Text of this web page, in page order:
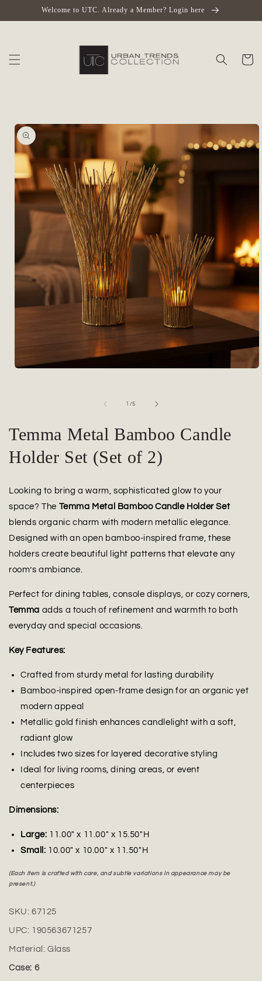
Skip toWelcome to UTC. Already a Member? Login here
Cart
Skip to
product
information
1 /of
5
Temma Metal Bamboo Candle
Holder Set (Set of 2)
Looking to bring a warm, sophisticated glow to your
space? The Temma Metal Bamboo Candle Holder Set
blends organic charm with modern metallic elegance.
Designed with an open bamboo-inspired frame, these
holders create beautiful light patterns that elevate any
room’s ambiance.
Perfect for dining tables, console displays, or cozy corners,
Temma adds a touch of refinement and warmth to both
everyday and special occasions.
Key Features:
Crafted from sturdy metal for lasting durability
Bamboo-inspired open-frame design for an organic yet
modern appeal
Metallic gold finish enhances candlelight with a soft,
radiant glow
Includes two sizes for layered decorative styling
Ideal for living rooms, dining areas, or event
centerpieces
Dimensions:
Large: 11.00" x 11.00" x 15.50"H
Small: 10.00" x 10.00" x 11.50"H
(Each item is crafted with care, and subtle variations in appearance may be
present.)
SKU: 67125
UPC: 190563671257
Material: Glass
Case: 6